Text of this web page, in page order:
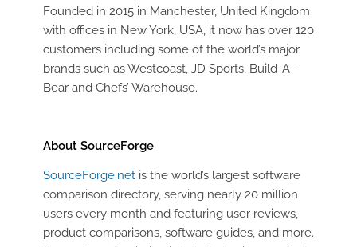
Founded in 2015 in Manchester, United Kingdom
with offices in New York, USA, it now has over 120
customers including some of the world’s major
brands such as Westcoast, JD Sports, Build-A-
Bear and Chefs’ Warehouse.
About SourceForge
SourceForge.netis the world’s largest software
comparison directory, serving nearly 20 million
users every month and featuring user reviews,
product comparisons, software guides, and more.